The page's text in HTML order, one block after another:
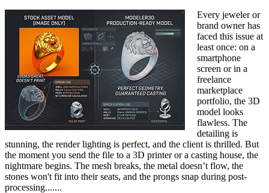
Every jeweler or
brand owner has
faced this issue at
least once: on a
smartphone
screen or in a
freelance
marketplace
portfolio, the 3D
model looks
flawless. The
detailing is
stunning, the render lighting is perfect, and the client is thrilled. But
the moment you send the file to a 3D printer or a casting house, the
nightmare begins. The mesh breaks, the metal doesn’t flow, the
stones won't fit into their seats, and the prongs snap during post-
processing.......